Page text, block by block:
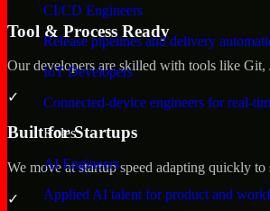
CI/CD Engineers
Release pipelines and delivery
IoT Developers
Connected-device engineers for real-
Roles
AI Engineers
Applied AI talent for product and
Tool & Process Ready
Our developers are skilled with tools like
✓
Built for Startups
We move at startup speed adapting quickly
✓